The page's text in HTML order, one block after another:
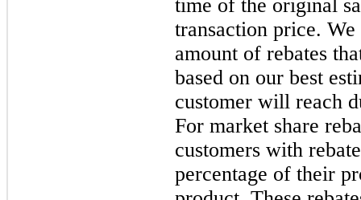
time of the original
transaction price. We
amount of rebates
based on our best
customer will reach
For market share
customers with
percentage of their